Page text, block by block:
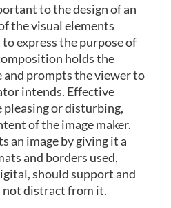
to the design of an
the visual elements
express the purpose of
holds the
and prompts the viewer to
intends. Effective
pleasing or disturbing,
of the image maker.
an image by giving it a
and borders used,
should support and
not distract from it.